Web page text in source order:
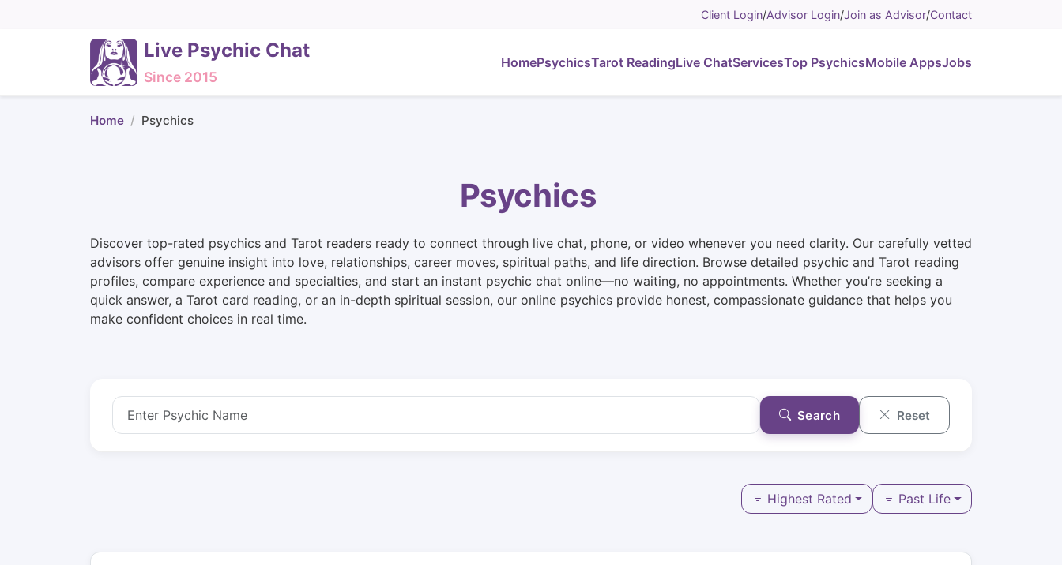
Client Login/Advisor Login/Join as Advisor/Contact
Live Psychic Chat
Since 2015
HomePsychicsTarot ReadingLive ChatServicesTop PsychicsMobile AppsJobs
Home Psychics
Psychics
Discover top-rated psychics and Tarot readers ready to connect through live chat, phone, or video whenever you need clarity. Our carefully vetted
advisors offer genuine insight into love, relationships, career moves, spiritual paths, and life direction. Browse detailed psychic and Tarot reading
profiles, compare experience and specialties, and start an instant psychic chat online—no waiting, no appointments. Whether you’re seeking a
quick answer, a Tarot card reading, or an in-depth spiritual session, our online psychics provide honest, compassionate guidance that helps you
make confident choices in real time.
Search Reset
Highest Rated Past Life